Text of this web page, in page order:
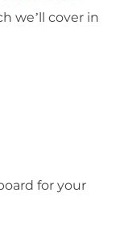
we’ll cover in
for your